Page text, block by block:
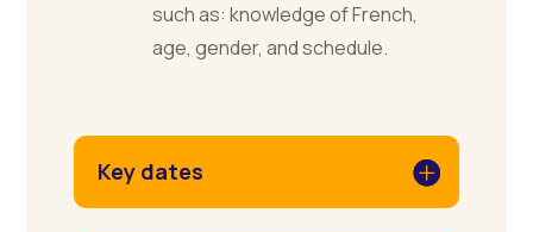
such as: knowledge of French,
age, gender, and schedule.
Key dates